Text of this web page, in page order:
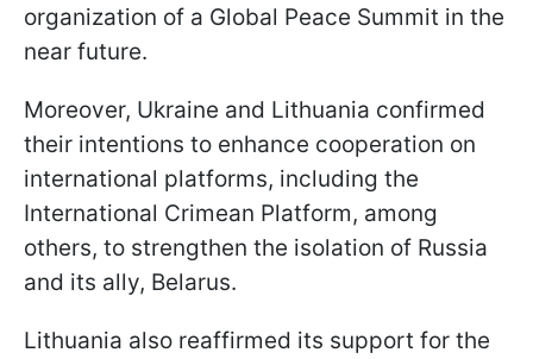
organization of a Global Peace Summit in the
near future.
Moreover, Ukraine and Lithuania confirmed
their intentions to enhance cooperation on
international platforms, including the
International Crimean Platform, among
others, to strengthen the isolation of Russia
and its ally, Belarus.
Lithuania also reaffirmed its support for the